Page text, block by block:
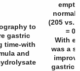
to
gastric
time-with
and
normal
(205 vs.
=
With
was a
gastric